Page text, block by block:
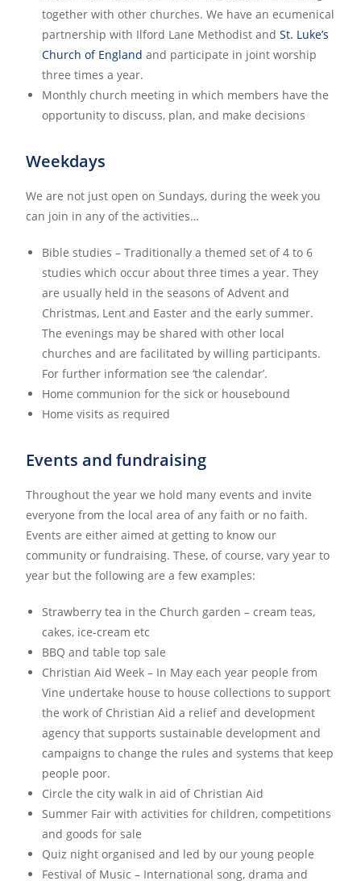
together with other churches. We have an ecumenical
partnership with Ilford Lane Methodist andSt. Luke’s
Church of England and participate in joint worship
three times a year.
Monthly church meeting in which members have the
opportunity to discuss, plan, and make decisions
Weekdays
We are not just open on Sundays, during the week you
can join in any of the activities…
Bible studies – Traditionally a themed set of 4 to 6
studies which occur about three times a year. They
are usually held in the seasons of Advent and
Christmas, Lent and Easter and the early summer.
The evenings may be shared with other local
churches and are facilitated by willing participants.
For further information see ‘the calendar’.
Home communion for the sick or housebound
Home visits as required
Events and fundraising
Throughout the year we hold many events and invite
everyone from the local area of any faith or no faith.
Events are either aimed at getting to know our
community or fundraising. These, of course, vary year to
year but the following are a few examples:
Strawberry tea in the Church garden – cream teas,
cakes, ice-cream etc
BBQ and table top sale
Christian Aid Week – In May each year people from
Vine undertake house to house collections to support
the work of Christian Aid a relief and development
agency that supports sustainable development and
campaigns to change the rules and systems that keep
people poor.
Circle the city walk in aid of Christian Aid
Summer Fair with activities for children, competitions
and goods for sale
Quiz night organised and led by our young people
Festival of Music – International song, drama and